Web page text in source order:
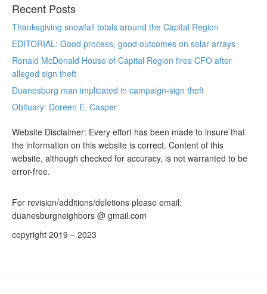
Recent Posts
Thanksgiving snowfall totals around the Capital Region
EDITORIAL: Good process, good outcomes on solar arrays
Ronald McDonald House of Capital Region fires CFO after
alleged sign theft
Duanesburg man implicated in campaign-sign theft
Obituary: Doreen E. Casper
Website Disclaimer: Every effort has been made to insure that
the information on this website is correct. Content of this
website, although checked for accuracy, is not warranted to be
error-free.
For revision/additions/deletions please email:
duanesburgneighbors @ gmail.com
copyright 2019 – 2023